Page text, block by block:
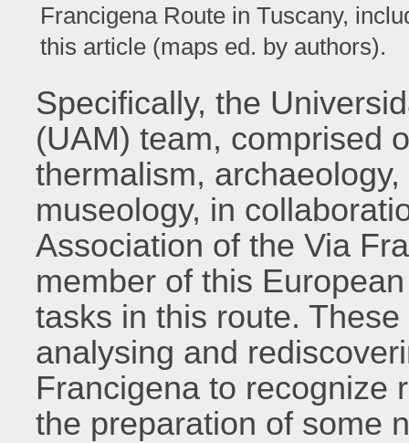
Francigena Route in Tuscany,
this article (maps ed. by authors).
Specifically, the
(UAM) team, comprised
thermalism,
museology, in
Association of the Via
member of this
tasks in this route.
analysing and
Francigena to recognize
the preparation of some